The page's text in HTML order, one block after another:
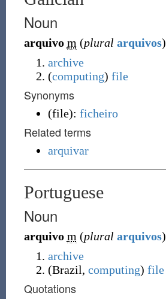
Noun
arquivo m (plural arquivos)
archive
(computing) file
Synonyms
(file): ficheiro
Related terms
arquivar
Portuguese
Noun
arquivo m (plural arquivos)
archive
(Brazil, computing) file
Quotations